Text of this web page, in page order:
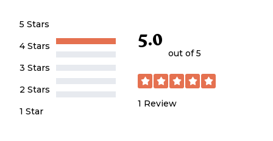
5 Stars
4 Stars
3 Stars
2 Stars
1 Star
5.0
out of 5
1 Review